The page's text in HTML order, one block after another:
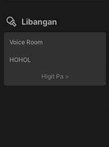
Libangan
Voice Room
HOHOL
Higit Pa >